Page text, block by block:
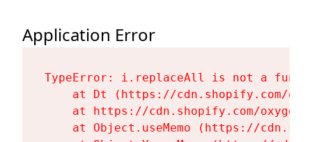
Application Error
TypeError: i.replaceAll is not a
at Dt (https://cdn.shopify.com/
at https://cdn.shopify.com/
at Object.useMemo (https://